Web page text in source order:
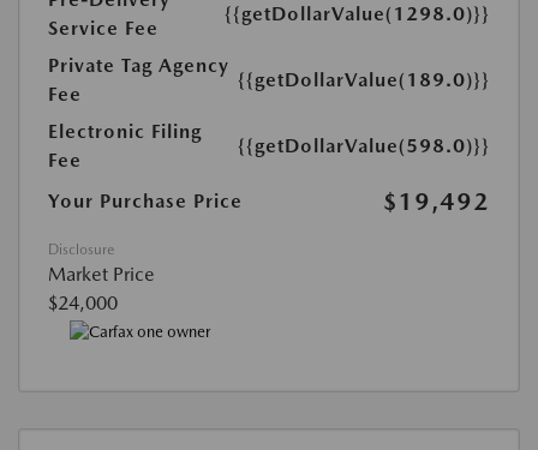
Service Fee
{{getDollarValue(1298.0)}}
Private Tag Agency
Fee
{{getDollarValue(189.0)}}
Electronic Filing
Fee
{{getDollarValue(598.0)}}
Your Purchase Price $19,492
Disclosure
Market Price
$24,000